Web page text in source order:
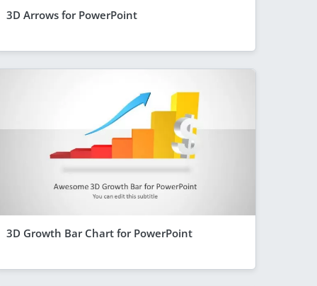
3D Arrows for PowerPoint
3D Growth Bar Chart for PowerPoint